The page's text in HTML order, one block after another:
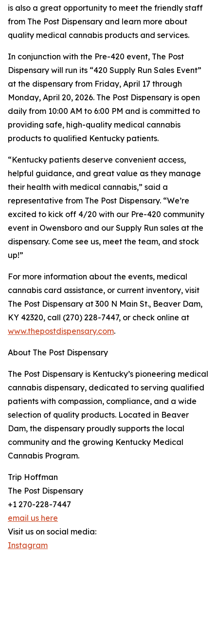
is also a great opportunity to meet the friendly staff
from The Post Dispensary and learn more about
quality medical cannabis products and services.
In conjunction with the Pre-420 event, The Post
Dispensary will run its “420 Supply Run Sales Event”
at the dispensary from Friday, April 17 through
Monday, April 20, 2026. The Post Dispensary is open
daily from 10:00 AM to 6:00 PM and is committed to
providing safe, high-quality medical cannabis
products to qualified Kentucky patients.
“Kentucky patients deserve convenient access,
helpful guidance, and great value as they manage
their health with medical cannabis,” said a
representative from The Post Dispensary. “We’re
excited to kick off 4/20 with our Pre-420 community
event in Owensboro and our Supply Run sales at the
dispensary. Come see us, meet the team, and stock
up!”
For more information about the events, medical
cannabis card assistance, or current inventory, visit
The Post Dispensary at 300 N Main St., Beaver Dam,
KY 42320, call (270) 228-7447, or check online at
www.thepostdispensary.com.
About The Post Dispensary
The Post Dispensary is Kentucky’s pioneering medical
cannabis dispensary, dedicated to serving qualified
patients with compassion, compliance, and a wide
selection of quality products. Located in Beaver
Dam, the dispensary proudly supports the local
community and the growing Kentucky Medical
Cannabis Program.
Trip Hoffman
The Post Dispensary
+1 270-228-7447
email us here
Visit us on social media:
Instagram